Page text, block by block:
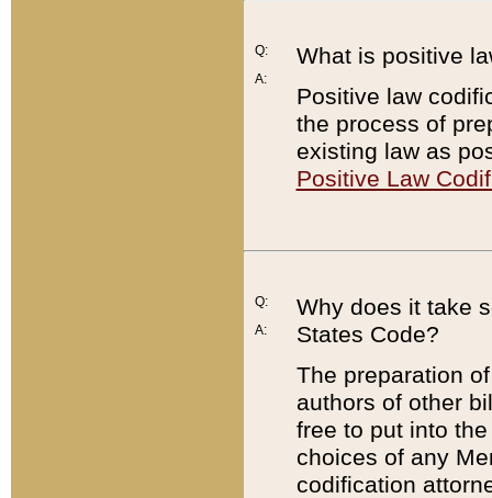
Q:
A:
What is positive
Positive law
the process of
existing law as
Positive Law
Q:
A:
Why does it take
States Code?
The preparation
authors of other
free to put into
choices of any
codification